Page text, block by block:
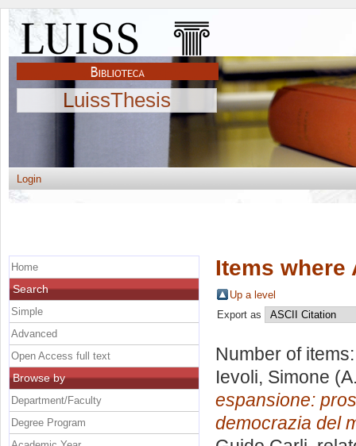
LuissThesis
Login
Items where
Up a level
Export as
Number of
Ievoli, Simone
espansione:
democrazia del
Home
Search
Simple
Advanced
Open Access full text
Browse by
Department/Faculty
Degree Program